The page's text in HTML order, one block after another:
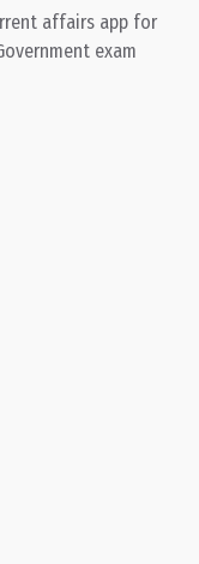
affairs app for
exam